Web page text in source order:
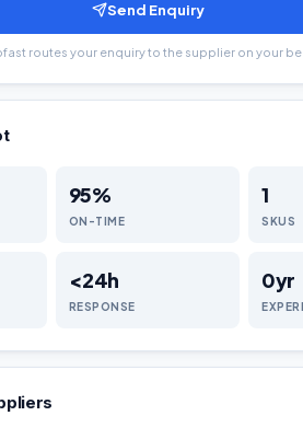
Send Enquiry
routes your enquiry to the supplier on your
95%
ON-TIME
1
SKUS
<24h
RESPONSE
0yr